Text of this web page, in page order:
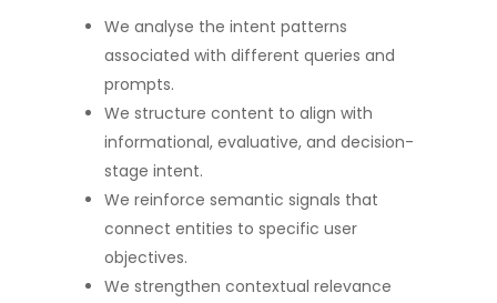
We analyse the intent patterns
associated with different queries and
prompts.
We structure content to align with
informational, evaluative, and decision-
stage intent.
We reinforce semantic signals that
connect entities to specific user
objectives.
We strengthen contextual relevance